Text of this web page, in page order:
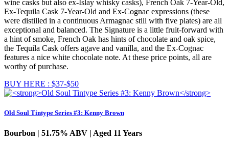
wine casks but also ex-Islay whisky casks), French Oak 7-Year-Old,
Ex-Tequila Cask 7-Year-Old and Ex-Cognac expressions (these
were distilled in a continuous Armagnac still with five plates) are all
exceptional and balanced. The Signature is a little fruit-forward with
a hint of smoke, French Oak has hints of chocolate and oak spice,
the Tequila Cask offers agave and vanilla, and the Ex-Cognac
features a nice white chocolate note. At these price points, all are
worthy of purchase.
BUY HERE : $37-$50
Old Soul Tintype Series #3: Kenny Brown
Bourbon | 51.75% ABV | Aged 11 Years